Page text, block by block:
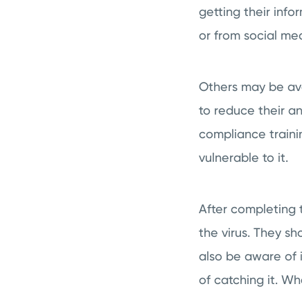
getting their
or from social
Others may be
to reduce their
compliance
vulnerable to it.
After completing
the virus. They
also be aware of
of catching it.